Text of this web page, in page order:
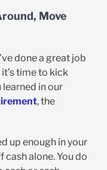
Move
done a great job
time to kick
learned in our
, the
up enough in your
alone. You do